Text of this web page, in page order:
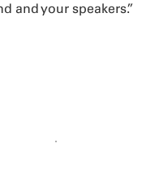
and your speakers.”